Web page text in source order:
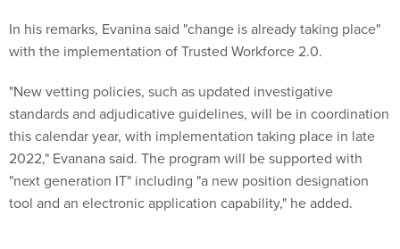
In his remarks, Evanina said "change is already taking place"
with the implementation of Trusted Workforce 2.0.
"New vetting policies, such as updated investigative
standards and adjudicative guidelines, will be in coordination
this calendar year, with implementation taking place in late
2022," Evanana said. The program will be supported with
"next generation IT" including "a new position designation
tool and an electronic application capability," he added.